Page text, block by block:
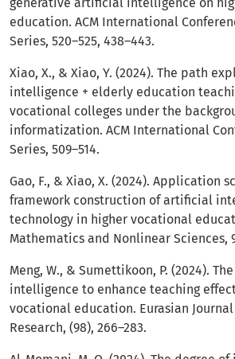
generative artificial intelligence on
education. ACM International
Series, 520–525, 438–443.
Xiao, X., & Xiao, Y. (2024). The path
intelligence + elderly education
vocational colleges under the
informatization. ACM International
Series, 509–514.
Gao, F., & Xiao, X. (2024). Application
framework construction of artificial
technology in higher vocational
Mathematics and Nonlinear Sciences,
Meng, W., & Sumettikoon, P. (2024).
intelligence to enhance teaching
vocational education. Eurasian
Research, (98), 266–283.